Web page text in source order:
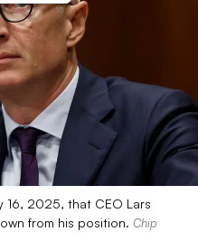
16, 2025, that CEO Lars
from his position. Chip